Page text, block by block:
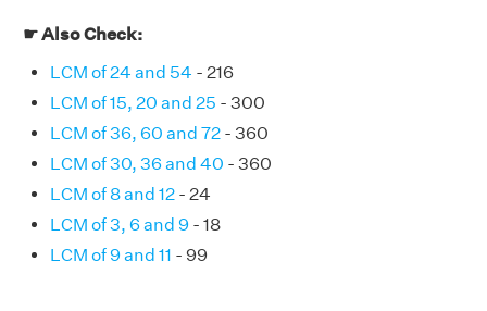
☛ Also Check:
LCM of 24 and 54 - 216
LCM of 15, 20 and 25 - 300
LCM of 36, 60 and 72 - 360
LCM of 30, 36 and 40 - 360
LCM of 8 and 12 - 24
LCM of 3, 6 and 9 - 18
LCM of 9 and 11 - 99